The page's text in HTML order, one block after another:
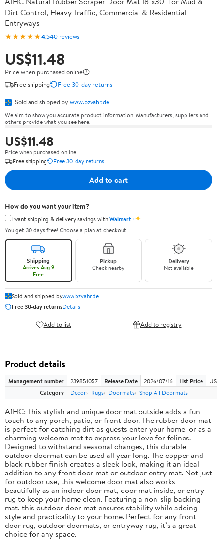
Dirt Control, Heavy Traffic, Commercial & Residential
Entryways
★★★★★4.540 reviews
US$11.48
Price when purchased online
Free shipping
Free 30-day returns
Sold and shipped by www.bzvahr.de
We aim to show you accurate product information. Manufacturers, suppliers and
others provide what you see here.
US$11.48
Price when purchased online
Free shipping
Free 30-day returns
Add to cart
How do you want your item?
I want shipping & delivery savings withWalmart+✦
You get 30 days free! Choose a plan at checkout.
Shipping
Arrives Aug 9
Free
Pickup
Check nearby
Delivery
Not available
Sold and shipped bywww.bzvahr.de
Free 30-day returnsDetails
Add to list Add to registry
Product details
Management number 239851057 Release Date 2026/07/16 List Price
Category
Decor Rugs Doormats Shop All Doormats
A1HC: This stylish and unique door mat outside adds a fun
touch to any porch, patio, or front door. The rubber door mat
is perfect for catching dirt as guests enter your home, or as a
charming welcome mat to express your love for felines.
Designed to withstand seasonal changes, this durable
outdoor doormat can be used all year long. The copper and
black rubber finish creates a sleek look, making it an ideal
addition to any front door mat or outdoor entry mat. Not just
for outdoor use, this welcome door mat also works
beautifully as an indoor door mat, door mat inside, or entry
rug to keep your home clean. Featuring a non-slip backing
mat, this outdoor door mat ensures stability while adding
style and practicality to your home. Perfect for any front
door rug, outdoor doormats, or entryway rug, it’s a great
choice for any space.